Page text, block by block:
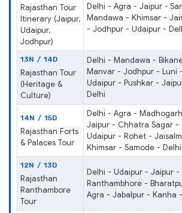
Rajasthan Tour
Itinerary (Jaipur,
Udaipur,
Jodhpur)
Delhi - Agra - Jaipur -
Mandawa - Khimsar -
- Jodhpur - Udaipur -
13N / 14D
Rajasthan Tour
(Heritage &
Culture)
Delhi - Mandawa -
Manvar - Jodhpur - Luni -
Udaipur - Pushkar -
Delhi
14N / 15D
Rajasthan Forts
& Palaces Tour
Delhi - Agra -
Jaipur - Chhatra Sagar -
Udaipur - Rohet -
Khimsar - Samode - Delhi
12N / 13D
Rajasthan
Ranthambore
Tour
Delhi - Udaipur - Jaipur -
Ranthambhore -
Agra - Jabalpur - Kanha